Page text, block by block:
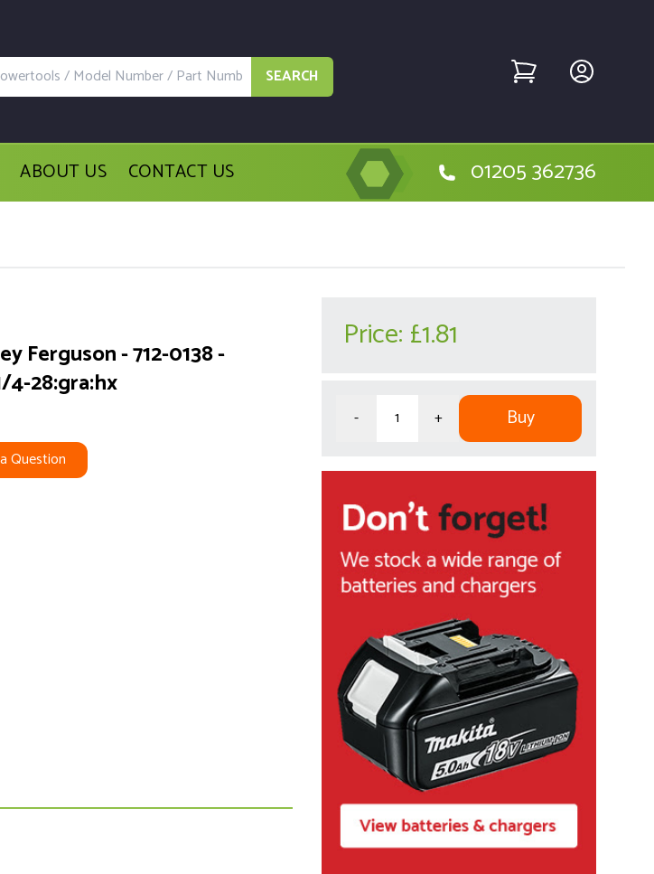
SEARCH
ABOUT US CONTACT US 01205 362736
Ferguson - 712-0138 -
4-28:gra:hx
Question
Price: £1.81
- + Buy